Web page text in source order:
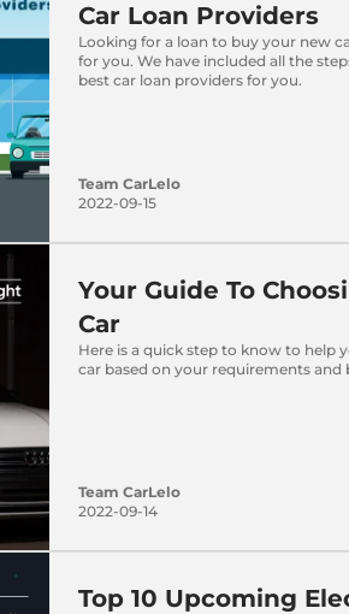
Car Loan Providers
Looking for a loan to buy your new
for you. We have included all the
best car loan providers for you.
Team CarLelo
2022-09-15
Your Guide To
Car
Here is a quick step to know to help
car based on your requirements and
Team CarLelo
2022-09-14
Top 10 Upcoming